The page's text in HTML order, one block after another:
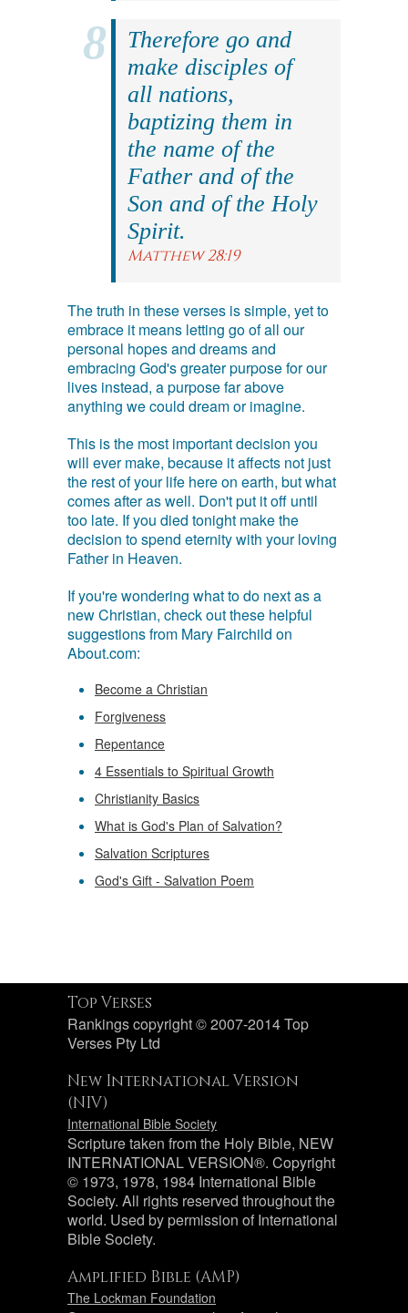
Therefore go and
make disciples of
all nations,
baptizing them in
the name of the
Father and of the
Son and of the Holy
Spirit.
Matthew 28:19
The truth in these verses is simple, yet to
embrace it means letting go of all our
personal hopes and dreams and
embracing God's greater purpose for our
lives instead, a purpose far above
anything we could dream or imagine.
This is the most important decision you
will ever make, because it affects not just
the rest of your life here on earth, but what
comes after as well. Don't put it off until
too late. If you died tonight make the
decision to spend eternity with your loving
Father in Heaven.
If you're wondering what to do next as a
new Christian, check out these helpful
suggestions from Mary Fairchild on
About.com:
Become a Christian
Forgiveness
Repentance
4 Essentials to Spiritual Growth
Christianity Basics
What is God's Plan of Salvation?
Salvation Scriptures
God's Gift - Salvation Poem
Top Verses
Rankings copyright © 2007-2014 Top
Verses Pty Ltd
New International Version
(NIV)
International Bible Society
Scripture taken from the Holy Bible, NEW
INTERNATIONAL VERSION®. Copyright
© 1973, 1978, 1984 International Bible
Society. All rights reserved throughout the
world. Used by permission of International
Bible Society.
Amplified Bible (AMP)
The Lockman Foundation